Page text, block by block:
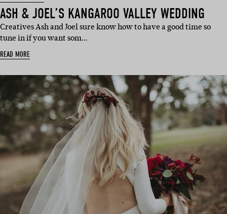
ASH & JOEL’S KANGAROO VALLEY WEDDING
Creatives Ash and Joel sure know how to have a good time so
tune in if you want som…
READ MORE